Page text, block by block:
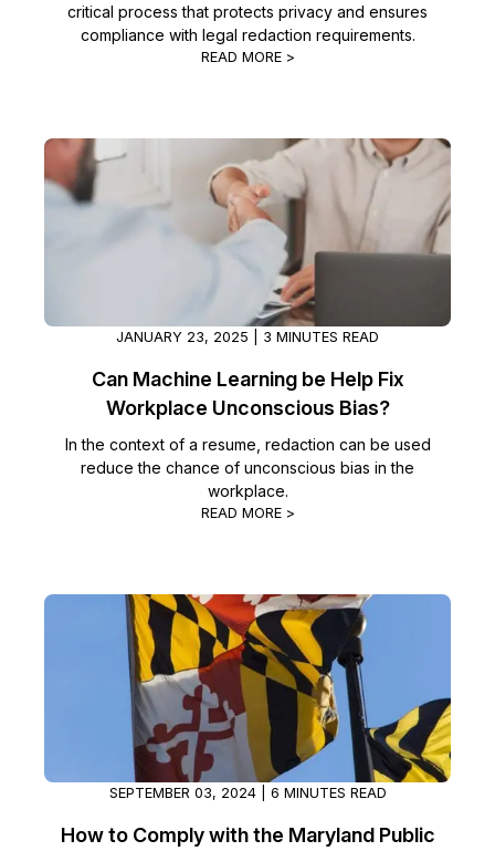
critical process that protects privacy and ensures
compliance with legal redaction requirements.
READ MORE >
JANUARY 23, 2025 | 3 MINUTES READ
Can Machine Learning be Help Fix
Workplace Unconscious Bias?
In the context of a resume, redaction can be used
reduce the chance of unconscious bias in the
workplace.
READ MORE >
SEPTEMBER 03, 2024 | 6 MINUTES READ
How to Comply with the Maryland Public